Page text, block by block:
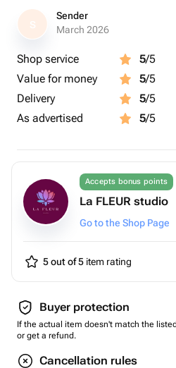
S
Sender
March 2026
Shop service 5/5
Value for money
5/5
Delivery
5/5
As advertised
5/5
Accepts bonus points
La FLEUR studio
Go to the Shop Page
5 out of 5 item rating
Buyer protection
If the actual item doesn't match the
or get a refund.
Cancellation rules